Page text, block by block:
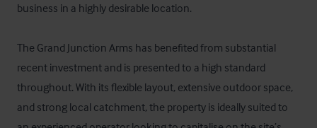
business in a highly desirable location.
The Grand Junction Arms has benefited from substantial
recent investment and is presented to a high standard
throughout. With its flexible layout, extensive outdoor space,
and strong local catchment, the property is ideally suited to